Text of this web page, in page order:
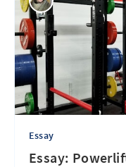
Essay
Essay: